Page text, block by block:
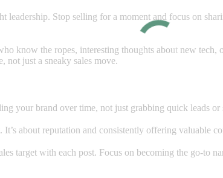
leadership. Stop selling for a moment and focus on
know the ropes, interesting thoughts about new
not just a sneaky sales move.
your brand over time, not just grabbing quick leads or
It’s about reputation and consistently offering valuable
target with each post. Focus on becoming the go-to